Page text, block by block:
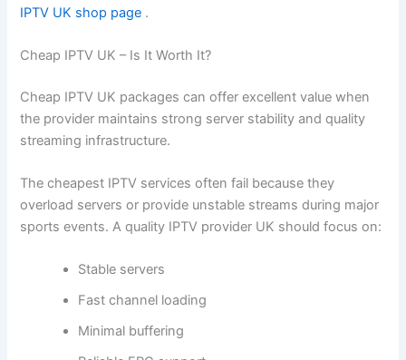
IPTV UK shop page .
Cheap IPTV UK – Is It Worth It?
Cheap IPTV UK packages can offer excellent value when
the provider maintains strong server stability and quality
streaming infrastructure.
The cheapest IPTV services often fail because they
overload servers or provide unstable streams during major
sports events. A quality IPTV provider UK should focus on:
Stable servers
Fast channel loading
Minimal buffering